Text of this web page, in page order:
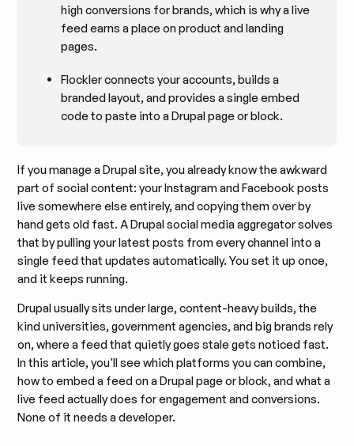
high conversions for brands, which is why a live
feed earns a place on product and landing
pages.
Flockler connects your accounts, builds a
branded layout, and provides a single embed
code to paste into a Drupal page or block.
If you manage a Drupal site, you already know the awkward
part of social content: your Instagram and Facebook posts
live somewhere else entirely, and copying them over by
hand gets old fast. A Drupal social media aggregator solves
that by pulling your latest posts from every channel into a
single feed that updates automatically. You set it up once,
and it keeps running.
Drupal usually sits under large, content-heavy builds, the
kind universities, government agencies, and big brands rely
on, where a feed that quietly goes stale gets noticed fast.
In this article, you'll see which platforms you can combine,
how to embed a feed on a Drupal page or block, and what a
live feed actually does for engagement and conversions.
None of it needs a developer.